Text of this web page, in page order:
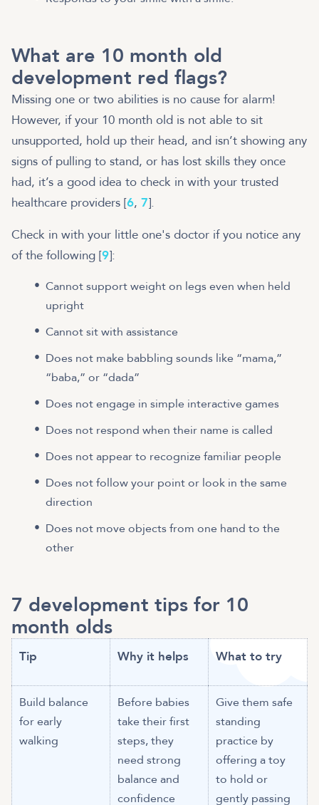
What are 10 month old
development red flags?
Missing one or two abilities is no cause for alarm!
However, if your 10 month old is not able to sit
unsupported, hold up their head, and isn’t showing any
signs of pulling to stand, or has lost skills they once
had, it’s a good idea to check in with your trusted
healthcare providers [6, 7].
Check in with your little one's doctor if you notice any
of the following [9]:
Cannot support weight on legs even when held
upright
Cannot sit with assistance
Does not make babbling sounds like “mama,”
“baba,” or “dada”
Does not engage in simple interactive games
Does not respond when their name is called
Does not appear to recognize familiar people
Does not follow your point or look in the same
direction
Does not move objects from one hand to the
other
7 development tips for 10
month olds
Tip Why it helps What to try
Build balance
for early
walking
Before babies
take their first
steps, they
need strong
balance and
confidence
Give them safe
standing
practice by
offering a toy
to hold or
gently passing